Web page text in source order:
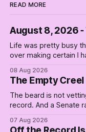
READ MORE
August 8, 2026 -
Life was pretty busy
over making certain I
covered on the Civil
bat-shit insanity
08 Aug 2026
The Empty
The beard is not
record. And a Senate
Creel: stop waiting for
07 Aug 2026